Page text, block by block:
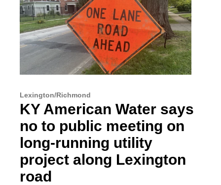
Lexington/Richmond
KY American Water says
no to public meeting on
long-running utility
project along Lexington
road